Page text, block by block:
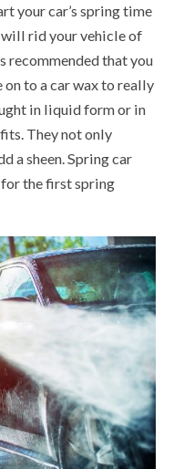
your car’s spring time
will rid your vehicle of
recommended that you
on to a car wax to really
in liquid form or in
They not only
a sheen. Spring car
for the first spring